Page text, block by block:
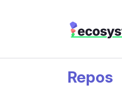
Repos